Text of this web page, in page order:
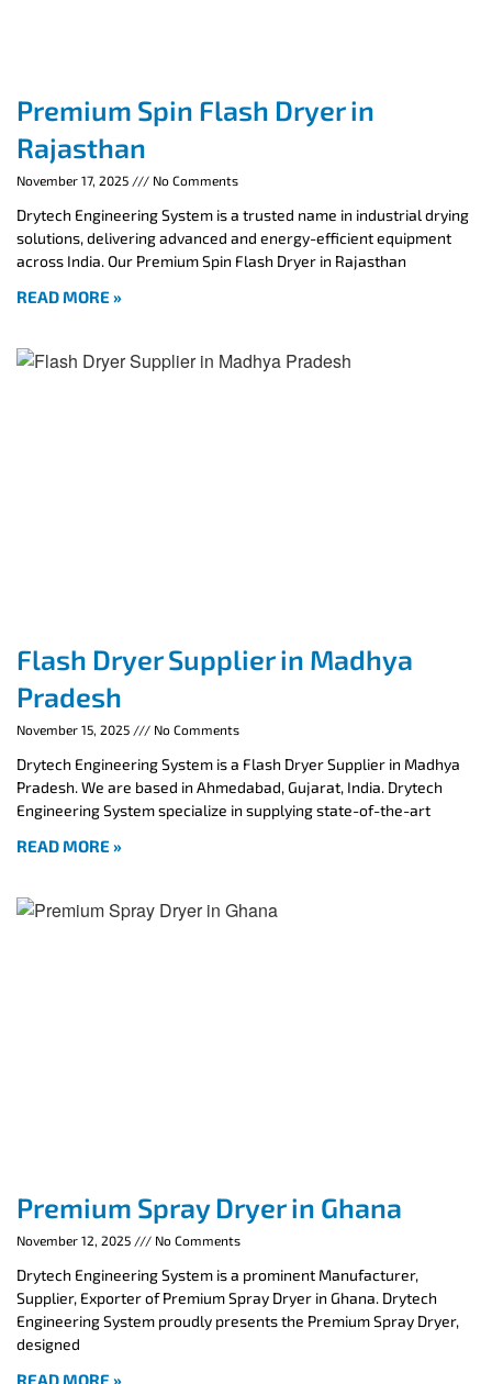
Premium Spin Flash Dryer in
Rajasthan
November 17, 2025 No Comments
Drytech Engineering System is a trusted name in industrial drying
solutions, delivering advanced and energy-efficient equipment
across India. Our Premium Spin Flash Dryer in Rajasthan
READ MORE »
Flash Dryer Supplier in Madhya
Pradesh
November 15, 2025 No Comments
Drytech Engineering System is a Flash Dryer Supplier in Madhya
Pradesh. We are based in Ahmedabad, Gujarat, India. Drytech
Engineering System specialize in supplying state-of-the-art
READ MORE »
Premium Spray Dryer in Ghana
November 12, 2025 No Comments
Drytech Engineering System is a prominent Manufacturer,
Supplier, Exporter of Premium Spray Dryer in Ghana. Drytech
Engineering System proudly presents the Premium Spray Dryer,
designed